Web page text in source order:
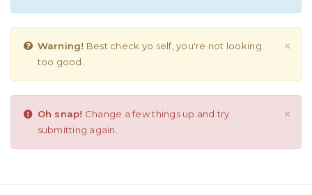
Warning! Best check yo self, you're not looking
too good.
×
Oh snap! Change a few things up and try
submitting again.
×